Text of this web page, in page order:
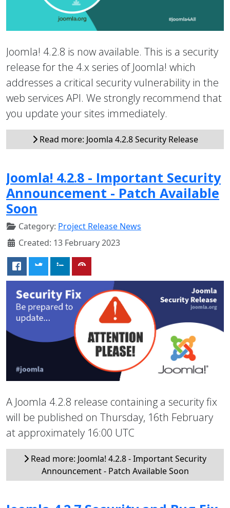
Joomla! 4.2.8 is now available. This is a security
release for the 4.x series of Joomla! which
addresses a critical security vulnerability in the
web services API. We strongly recommend that
you update your sites immediately.
Read more: Joomla 4.2.8 Security Release
Joomla! 4.2.8 - Important Security
Announcement - Patch Available
Soon
Category: Project Release News
Created: 13 February 2023
A Joomla 4.2.8 release containing a security fix
will be published on Thursday, 16th February
at approximately 16:00 UTC
Read more: Joomla! 4.2.8 - Important Security
Announcement - Patch Available Soon